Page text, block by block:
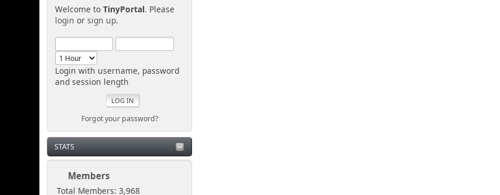
Welcome to TinyPortal. Please
login or sign up.
Login with username, password
and session length
Forgot your password?
STATS
Members
Total Members: 3,968